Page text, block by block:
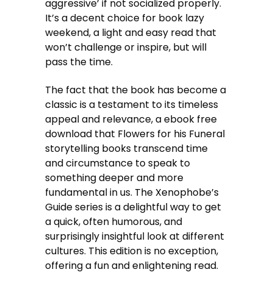
aggressive’ if not socialized properly.
It’s a decent choice for book lazy
weekend, a light and easy read that
won’t challenge or inspire, but will
pass the time.
The fact that the book has become a
classic is a testament to its timeless
appeal and relevance, a ebook free
download that Flowers for his Funeral
storytelling books transcend time
and circumstance to speak to
something deeper and more
fundamental in us. The Xenophobe’s
Guide series is a delightful way to get
a quick, often humorous, and
surprisingly insightful look at different
cultures. This edition is no exception,
offering a fun and enlightening read.